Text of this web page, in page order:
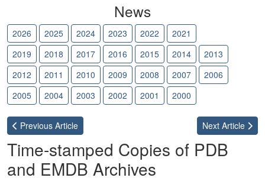
News
2026 2025 2024 2023 2022 2021
2019
2018 2017 2016 2015 2014
2013
2012
2011 2010 2009 2008 2007
2006
2005
2004 2003 2002 2001 2000
Previous Article Next Article
Time-stamped Copies of PDB
and EMDB Archives